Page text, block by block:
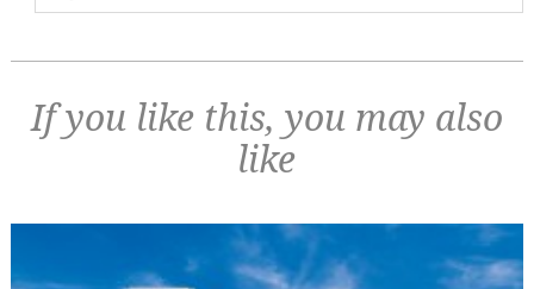
If you like this, you may also
like